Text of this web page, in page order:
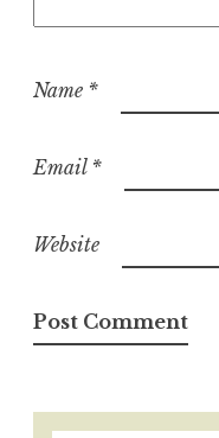
Name *
Email *
Website